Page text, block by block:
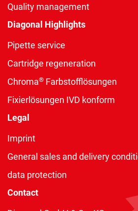
Quality management
Diagonal Highlights
Pipette service
Cartridge regeneration
Chroma® Farbstofflösungen
Fixierlösungen IVD konform
Legal
Imprint
General sales and delivery
data protection
Contact